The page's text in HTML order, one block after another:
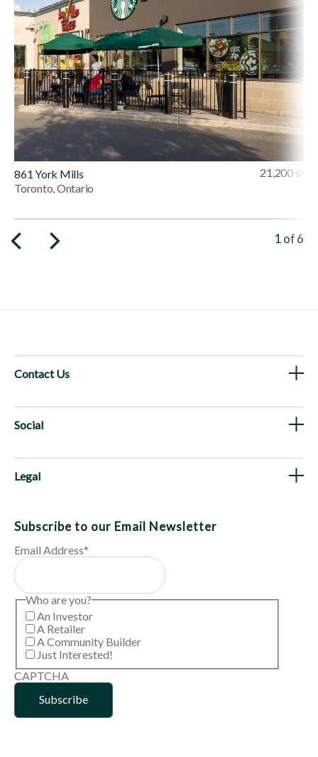
Viewing
1of6
861 York Mills
Toronto, Ontario
21,200 sf
Contact Us
Social
Legal
Subscribe to our Email Newsletter
Email Address*
Who are you?
An Investor
A Retailer
A Community Builder
Just Interested!
CAPTCHA